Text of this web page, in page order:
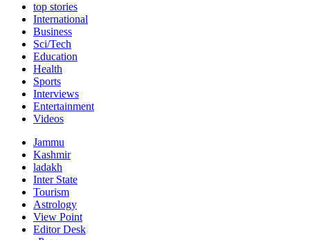
top stories
International
Business
Sci/Tech
Education
Health
Sports
Interviews
Entertainment
Videos
Jammu
Kashmir
ladakh
Inter State
Tourism
Astrology
View Point
Editor Desk